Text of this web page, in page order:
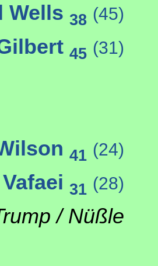
Wells 38 (45)
45 (31)
41 (24)
31 (28)
/ Nüßle